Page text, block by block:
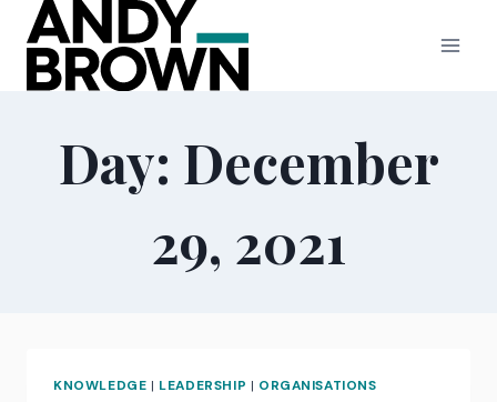
content
Day: December
29, 2021
KNOWLEDGE | LEADERSHIP | ORGANISATIONS